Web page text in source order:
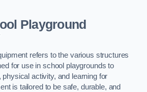
Playground
refers to the various structures
for use in school playgrounds to
physical activity, and learning for
is tailored to be safe, durable, and